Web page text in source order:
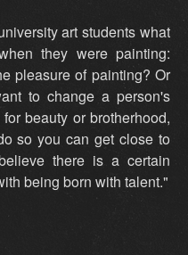
art students what
they were painting:
pleasure of painting? Or
to change a person's
beauty or brotherhood,
so you can get close to
there is a certain
being born with talent."